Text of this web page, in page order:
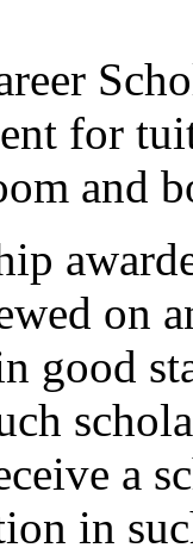
for
and
on
good
a
in